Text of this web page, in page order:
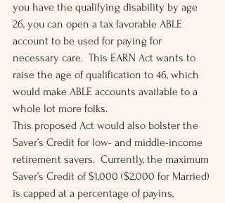
you have the qualifying disability by age
26, you can open a tax favorable ABLE
account to be used for paying for
necessary care.  This EARN Act wants to
raise the age of qualification to 46, which
would make ABLE accounts available to a
whole lot more folks.
This proposed Act would also bolster the
Saver’s Credit for low- and middle-income
retirement savers.  Currently, the maximum
Saver’s Credit of $1,000 ($2,000 for Married)
is capped at a percentage of payins,